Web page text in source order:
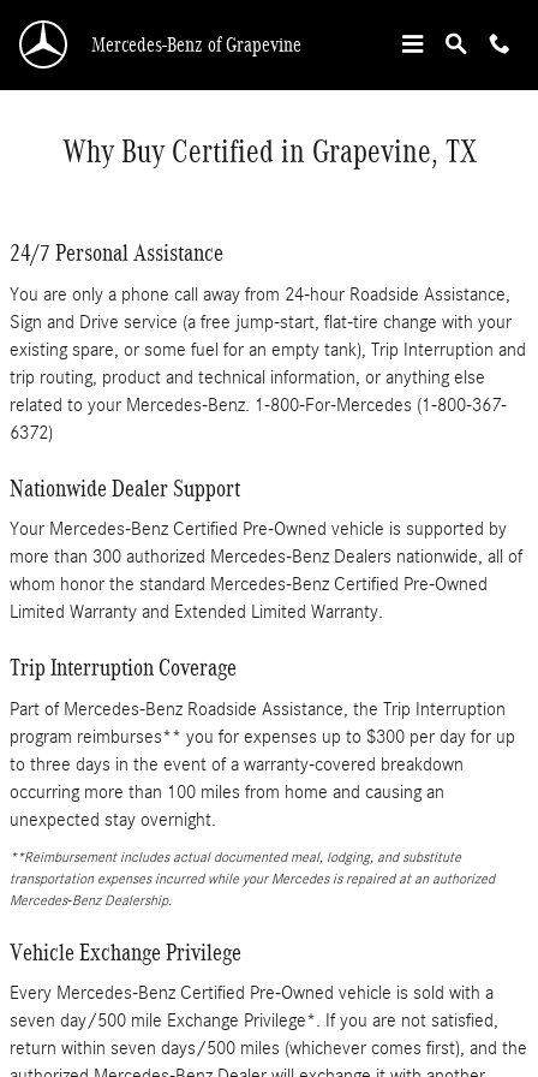
Mercedes-Benz of Grapevine
Why Buy Certified in Grapevine, TX
24/7 Personal Assistance
You are only a phone call away from 24-hour Roadside Assistance,
Sign and Drive service (a free jump-start, flat-tire change with your
existing spare, or some fuel for an empty tank), Trip Interruption and
trip routing, product and technical information, or anything else
related to your Mercedes-Benz. 1-800-For-Mercedes (1-800-367-
6372)
Nationwide Dealer Support
Your Mercedes-Benz Certified Pre-Owned vehicle is supported by
more than 300 authorized Mercedes-Benz Dealers nationwide, all of
whom honor the standard Mercedes-Benz Certified Pre-Owned
Limited Warranty and Extended Limited Warranty.
Trip Interruption Coverage
Part of Mercedes-Benz Roadside Assistance, the Trip Interruption
program reimburses** you for expenses up to $300 per day for up
to three days in the event of a warranty-covered breakdown
occurring more than 100 miles from home and causing an
unexpected stay overnight.
**Reimbursement includes actual documented meal, lodging, and substitute
transportation expenses incurred while your Mercedes is repaired at an authorized
Mercedes-Benz Dealership.
Vehicle Exchange Privilege
Every Mercedes-Benz Certified Pre-Owned vehicle is sold with a
seven day/500 mile Exchange Privilege*. If you are not satisfied,
return within seven days/500 miles (whichever comes first), and the